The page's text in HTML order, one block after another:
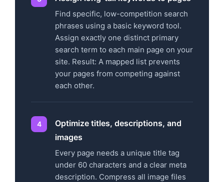
Find specific, low-competition search
phrases using a basic keyword tool.
Assign exactly one distinct primary
search term to each main page on your
site. Result: A mapped list prevents
your pages from competing against
each other.
Optimize titles, descriptions, and
images
Every page needs a unique title tag
under 60 characters and a clear meta
description. Compress all image files